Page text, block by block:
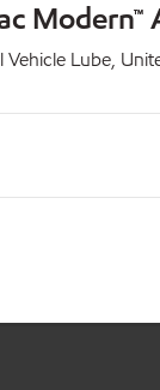
Vehicle Lube,